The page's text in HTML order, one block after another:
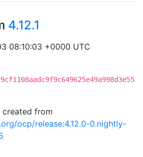
4.12.1
08:10:03 +0000 UTC
created from
ocp/release:4.12.0-0.nightly-